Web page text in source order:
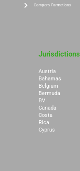
Company Formations
Jurisdictions
Austria
Bahamas
Belgium
Bermuda
BVI
Canada
Costa
Rica
Cyprus